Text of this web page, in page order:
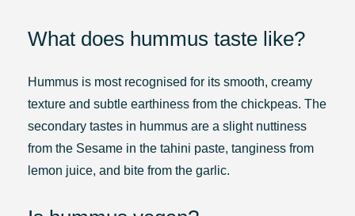
What does hummus taste like?
Hummus is most recognised for its smooth, creamy
texture and subtle earthiness from the chickpeas. The
secondary tastes in hummus are a slight nuttiness
from the Sesame in the tahini paste, tanginess from
lemon juice, and bite from the garlic.